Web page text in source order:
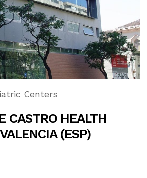
Centers
CASTRO HEALTH
(ESP)